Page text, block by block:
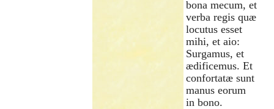
bona mecum, et
verba regis quæ
locutus esset
mihi, et aio:
Surgamus, et
ædificemus. Et
confortatæ sunt
manus eorum
in bono.